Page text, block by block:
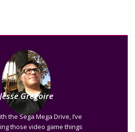
Jesse Gregoire
the Sega Mega Drive, I’ve
those video game things